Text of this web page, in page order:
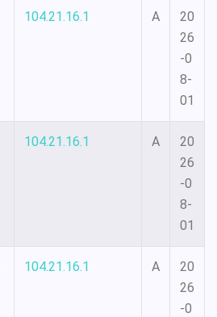
104.21.16.1 A
20
26
-0
8-
01
104.21.16.1 A
20
26
-0
8-
01
104.21.16.1 A
20
26
-0